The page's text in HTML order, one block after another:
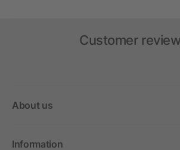
Customer
About us
Information